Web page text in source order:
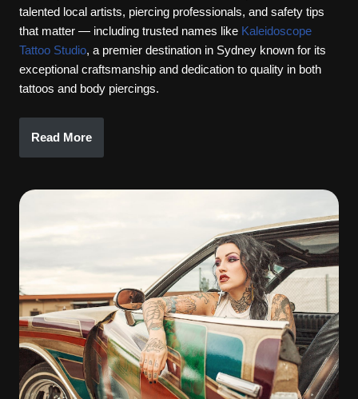
talented local artists, piercing professionals, and safety tips
that matter — including trusted names like Kaleidoscope
Tattoo Studio, a premier destination in Sydney known for its
exceptional craftsmanship and dedication to quality in both
tattoos and body piercings.
Read More